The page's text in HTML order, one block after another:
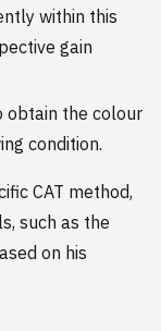
within this
gain
obtain the colour
condition.
CAT method,
such as the
on his